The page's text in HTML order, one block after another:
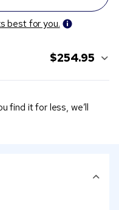
best for you.
$254.95
find it for less, we’ll